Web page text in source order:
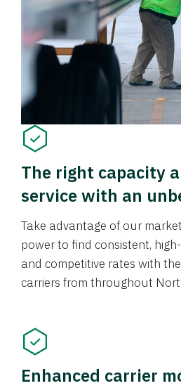
The right capacity
service with an
Take advantage of our
power to find consistent,
and competitive rates with
carriers from throughout
Enhanced carrier